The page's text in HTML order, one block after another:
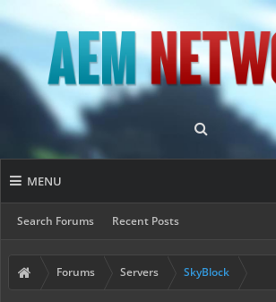
MENU
Search Forums Recent Posts
Forums Servers SkyBlock